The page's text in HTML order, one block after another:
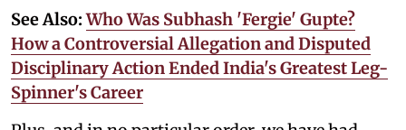
See Also:Who Was Subhash 'Fergie' Gupte?
How a Controversial Allegation and Disputed
Disciplinary Action Ended India's Greatest Leg-
Spinner's Career